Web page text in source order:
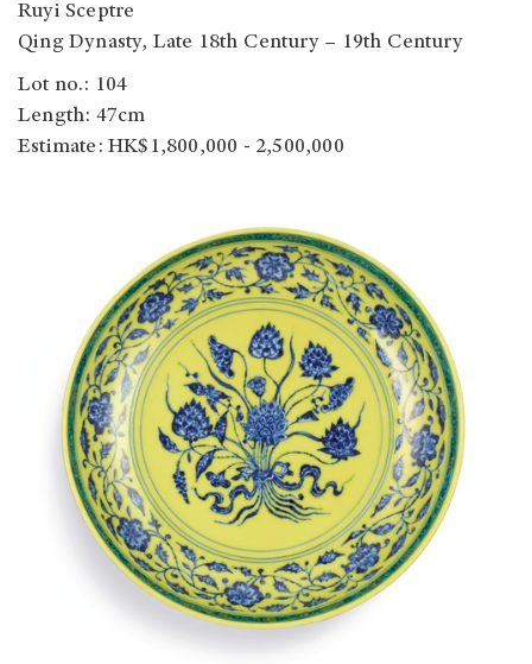
Ruyi Sceptre
Qing Dynasty, Late 18th Century – 19th Century
Lot no.: 104
Length: 47cm
Estimate: HK$1,800,000 - 2,500,000